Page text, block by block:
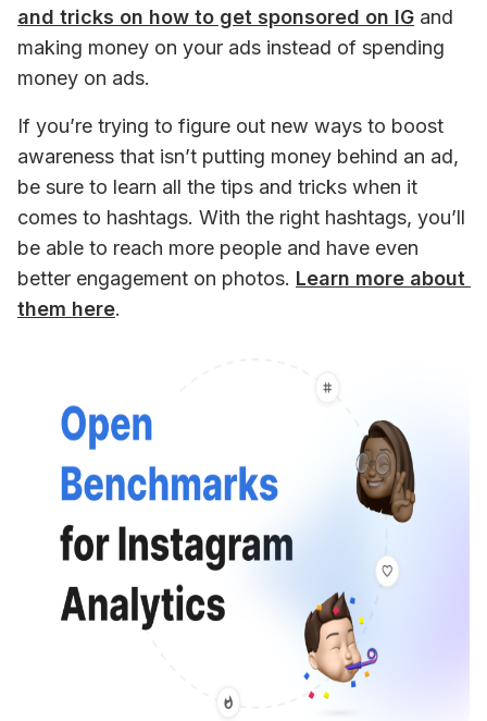
and tricks on how to get sponsored on IG and
making money on your ads instead of spending
money on ads.
If you’re trying to figure out new ways to boost
awareness that isn’t putting money behind an ad,
be sure to learn all the tips and tricks when it
comes to hashtags. With the right hashtags, you’ll
be able to reach more people and have even
better engagement on photos. Learn more about
them here.